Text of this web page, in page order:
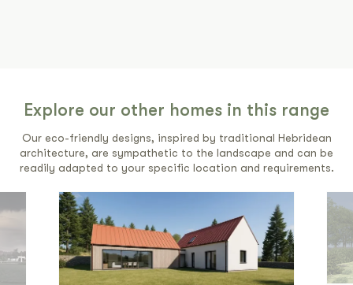
Explore our other homes in this range
Our eco-friendly designs, inspired by traditional Hebridean
architecture, are sympathetic to the landscape and can be
readily adapted to your specific location and requirements.